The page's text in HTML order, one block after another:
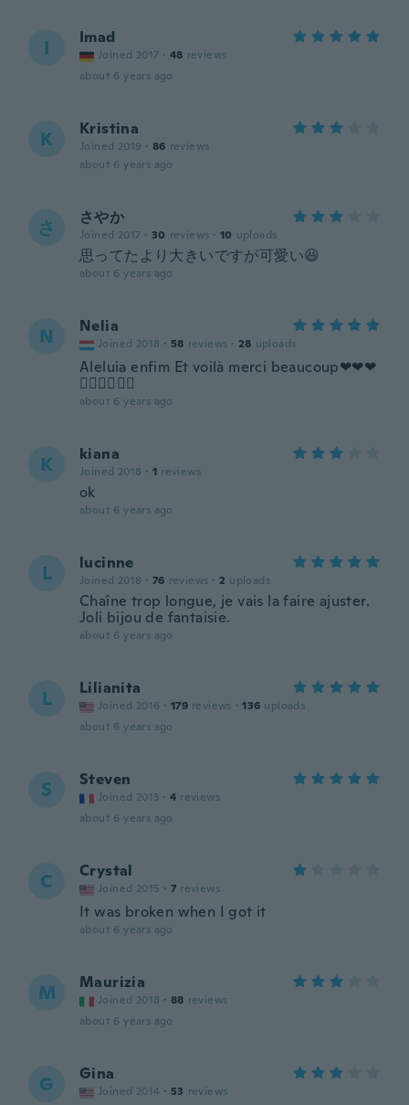
I Imad
Joined 2017 · 48 reviews
about 6 years ago
K Kristina
Joined 2019 · 86 reviews
about 6 years ago
さ さやか
Joined 2017 · 30 reviews · 10 uploads
思ってたより大きいですが可愛い😆
about 6 years ago
N Nelia
Joined 2018 · 58 reviews · 28 uploads
Aleluia enfim Et voilà merci beaucoup❤❤❤
👍🏾👍🏾👍🏾
about 6 years ago
K kiana
Joined 2018 · 1 reviews
ok
about 6 years ago
L lucinne
Joined 2018 · 76 reviews · 2 uploads
Chaîne trop longue, je vais la faire ajuster.
Joli bijou de fantaisie.
about 6 years ago
L Lilianita
Joined 2016 · 179 reviews · 136 uploads
about 6 years ago
S Steven
Joined 2013 · 4 reviews
about 6 years ago
C Crystal
Joined 2015 · 7 reviews
It was broken when I got it
about 6 years ago
M Maurizia
Joined 2018 · 88 reviews
about 6 years ago
G Gina
Joined 2014 · 53 reviews